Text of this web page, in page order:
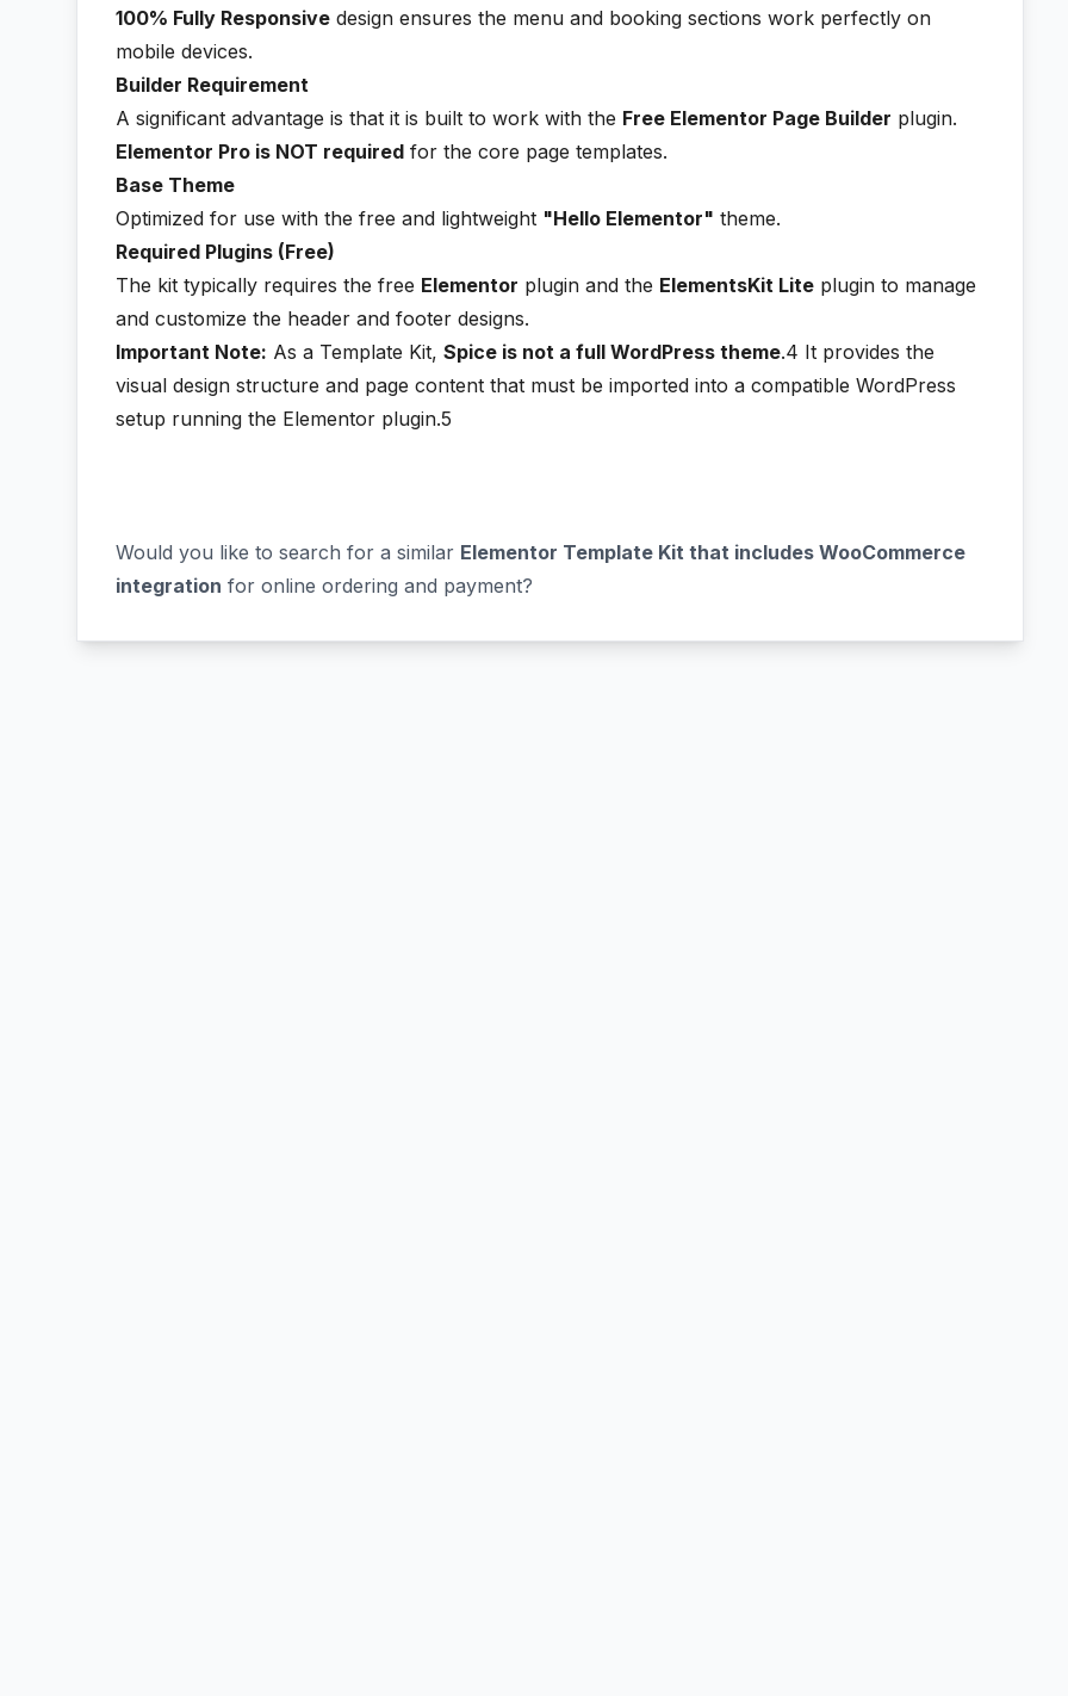
100% Fully Responsive design ensures the menu and booking sections work perfectly on
mobile devices.
Builder Requirement
A significant advantage is that it is built to work with the Free Elementor Page Builder plugin.
Elementor Pro is NOT required for the core page templates.
Base Theme
Optimized for use with the free and lightweight "Hello Elementor" theme.
Required Plugins (Free)
The kit typically requires the free Elementor plugin and the ElementsKit Lite plugin to manage
and customize the header and footer designs.
Important Note: As a Template Kit, Spice is not a full WordPress theme.4 It provides the
visual design structure and page content that must be imported into a compatible WordPress
setup running the Elementor plugin.5
Would you like to search for a similar Elementor Template Kit that includes WooCommerce
integration for online ordering and payment?